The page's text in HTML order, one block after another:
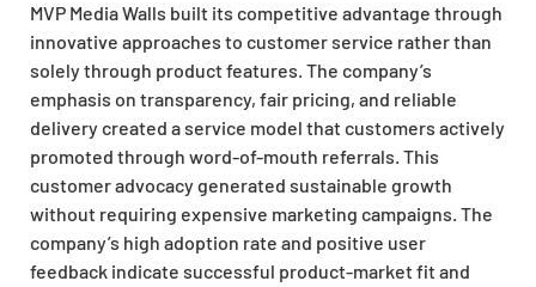
MVP Media Walls built its competitive advantage through
innovative approaches to customer service rather than
solely through product features. The company’s
emphasis on transparency, fair pricing, and reliable
delivery created a service model that customers actively
promoted through word-of-mouth referrals. This
customer advocacy generated sustainable growth
without requiring expensive marketing campaigns. The
company’s high adoption rate and positive user
feedback indicate successful product-market fit and